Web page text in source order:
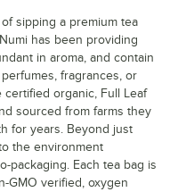
sipping a premium tea
has been providing
in aroma, and contain
fragrances, or
certified organic, Full Leaf
sourced from farms they
for years. Beyond just
the environment
packaging. Each tea bag is
GMO verified, oxygen